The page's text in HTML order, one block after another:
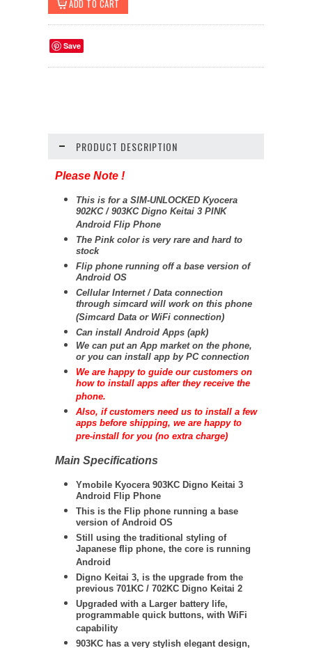
Save
PRODUCT DESCRIPTION
Please Note !
This is for a SIM-UNLOCKED Kyocera
902KC / 903KC Digno Keitai 3 PINK
Android Flip Phone
The Pink color is very rare and hard to
stock
Flip phone running off a base version of
Android OS
Cellular Internet / Data connection
through simcard will work on this phone
(Simcard Data or WiFi connection)
Can install Android Apps (apk)
We can put an App market on the phone,
or you can install app by PC connection
We are happy to guide our customers on
how to install apps after they receive the
phone.
Also, if customers need us to install a few
apps before shipping, we are happy to
pre-install for you (no extra charge)
Main Specifications
Ymobile Kyocera 903KC Digno Keitai 3
Android Flip Phone
This is the Flip phone running a base
version of Android OS
Still using the traditional styling of
Japanese flip phone, the core is running
Android
Digno Keitai 3, is the upgrade from the
previous 701KC / 702KC Digno Keitai 2
Upgraded with a Larger battery life,
programmable quick buttons, with WiFi
capability
903KC has a very stylish elegant design,